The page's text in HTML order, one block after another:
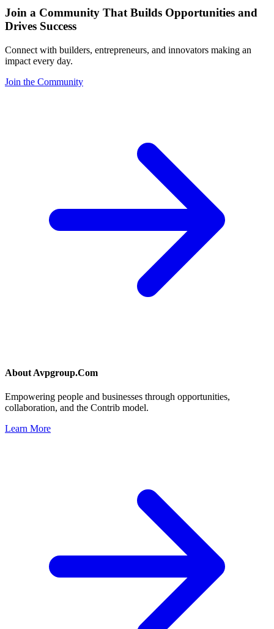
Join a Community That Builds Opportunities and
Drives Success
Connect with builders, entrepreneurs, and innovators making an
impact every day.
Join the Community
About Avpgroup.Com
Empowering people and businesses through opportunities,
collaboration, and the Contrib model.
Learn More